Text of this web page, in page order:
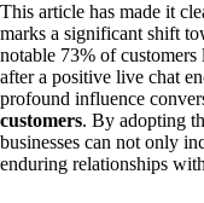
This article has made it
marks a significant shift
notable 73% of customers
after a positive live chat
profound influence
customers. By adopting
businesses can not only
enduring relationships